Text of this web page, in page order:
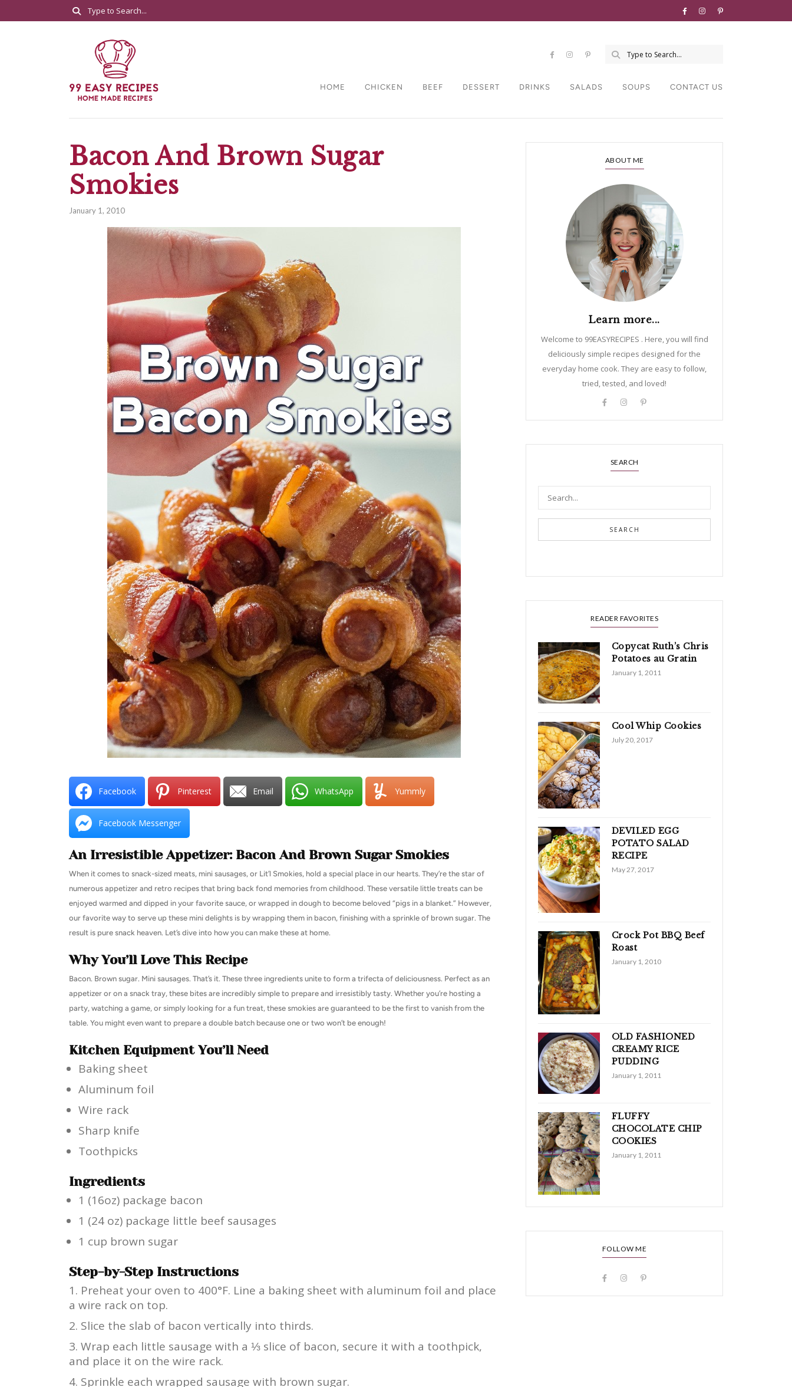
HOME CHICKEN BEEF DESSERT DRINKS SALADS SOUPS CONTACT US
Bacon And Brown Sugar
Smokies
January 1, 2010
Facebook Pinterest Email WhatsApp Yummly
Facebook Messenger
An Irresistible Appetizer: Bacon And Brown Sugar Smokies
When it comes to snack-sized meats, mini sausages, or Lit’l Smokies, hold a special place in our hearts. They’re the star of
numerous appetizer and retro recipes that bring back fond memories from childhood. These versatile little treats can be
enjoyed warmed and dipped in your favorite sauce, or wrapped in dough to become beloved “pigs in a blanket.” However,
our favorite way to serve up these mini delights is by wrapping them in bacon, finishing with a sprinkle of brown sugar. The
result is pure snack heaven. Let’s dive into how you can make these at home.
Why You’ll Love This Recipe
Bacon. Brown sugar. Mini sausages. That’s it. These three ingredients unite to form a trifecta of deliciousness. Perfect as an
appetizer or on a snack tray, these bites are incredibly simple to prepare and irresistibly tasty. Whether you’re hosting a
party, watching a game, or simply looking for a fun treat, these smokies are guaranteed to be the first to vanish from the
table. You might even want to prepare a double batch because one or two won’t be enough!
Kitchen Equipment You’ll Need
Baking sheet
Aluminum foil
Wire rack
Sharp knife
Toothpicks
Ingredients
1 (16oz) package bacon
1 (24 oz) package little beef sausages
1 cup brown sugar
Step-by-Step Instructions
Preheat your oven to 400°F. Line a baking sheet with aluminum foil and place
a wire rack on top.
Slice the slab of bacon vertically into thirds.
Wrap each little sausage with a ⅓ slice of bacon, secure it with a toothpick,
and place it on the wire rack.
Sprinkle each wrapped sausage with brown sugar.
ABOUT ME
Learn more...
Welcome to 99EASYRECIPES . Here, you will find
deliciously simple recipes designed for the
everyday home cook. They are easy to follow,
tried, tested, and loved!
SEARCH
SEARCH
READER FAVORITES
Copycat Ruth’s Chris
Potatoes au Gratin
January 1, 2011
Cool Whip Cookies
July 20, 2017
DEVILED EGG
POTATO SALAD
RECIPE
May 27, 2017
Crock Pot BBQ Beef
Roast
January 1, 2010
OLD FASHIONED
CREAMY RICE
PUDDING
January 1, 2011
FLUFFY
CHOCOLATE CHIP
COOKIES
January 1, 2011
FOLLOW ME